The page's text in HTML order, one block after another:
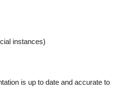
instances)
is up to date and accurate to